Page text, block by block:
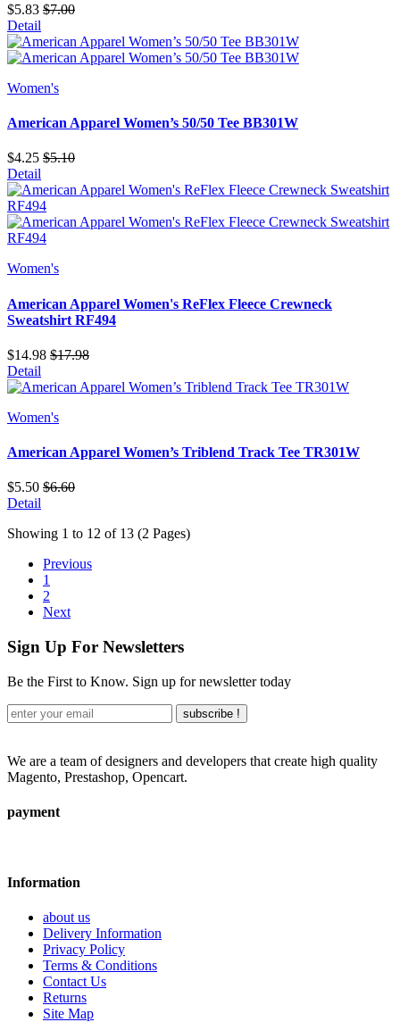
$5.83 $7.00
Detail
Women's
American Apparel Women’s 50/50 Tee BB301W
$4.25 $5.10
Detail
Women's
American Apparel Women's ReFlex Fleece Crewneck
Sweatshirt RF494
$14.98 $17.98
Detail
Women's
American Apparel Women’s Triblend Track Tee TR301W
$5.50 $6.60
Detail
Showing 1 to 12 of 13 (2 Pages)
Previous
1
2
Next
Sign Up For Newsletters
Be the First to Know. Sign up for newsletter today
subscribe !
We are a team of designers and developers that create high quality
Magento, Prestashop, Opencart.
payment
Information
about us
Delivery Information
Privacy Policy
Terms & Conditions
Contact Us
Returns
Site Map